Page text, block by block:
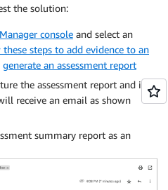
the solution:
console and select an
these steps to add evidence to an
generate an assessment report
the assessment report and in a
receive an email as shown
summary report as an